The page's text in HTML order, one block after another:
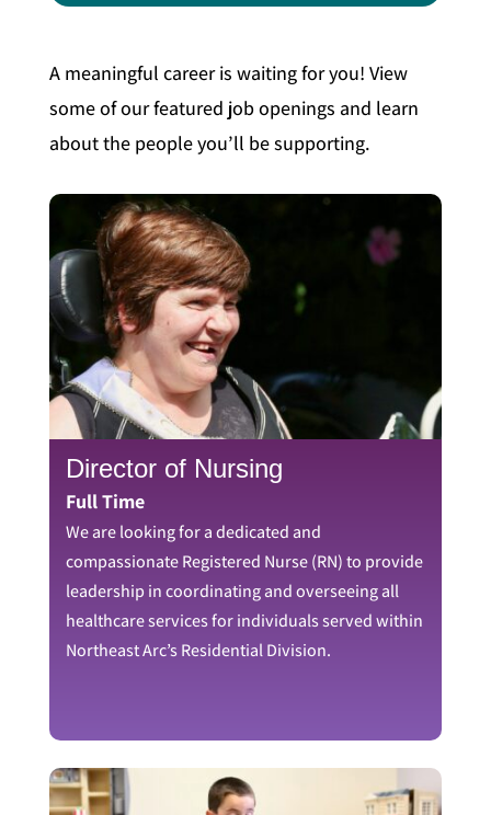
A meaningful career is waiting for you! View
some of our featured job openings and learn
about the people you’ll be supporting.
Director of Nursing
Full Time
We are looking for a dedicated and
compassionate Registered Nurse (RN) to provide
leadership in coordinating and overseeing all
healthcare services for individuals served within
Northeast Arc’s Residential Division.